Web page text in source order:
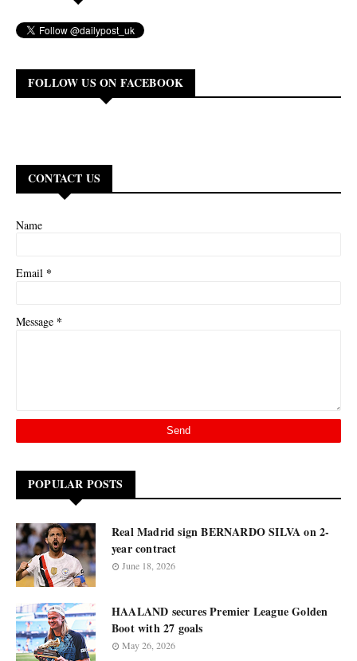
FOLLOW US ON FACEBOOK
CONTACT US
Name
Email *
Message *
POPULAR POSTS
Real Madrid sign BERNARDO SILVA on 2-
year contract
June 18, 2026
HAALAND secures Premier League Golden
Boot with 27 goals
May 26, 2026